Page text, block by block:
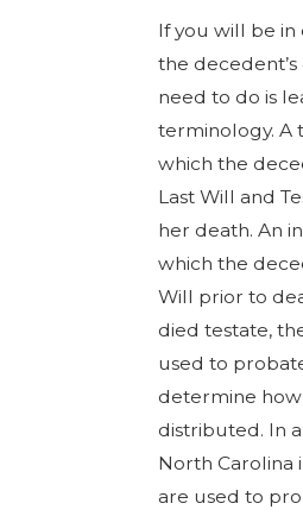
If you will be in
the
need to do is
terminology. A
which the
Last Will and
her death. An
which the
Will prior to
died testate,
used to
determine how
distributed. In
North Carolina
are used to